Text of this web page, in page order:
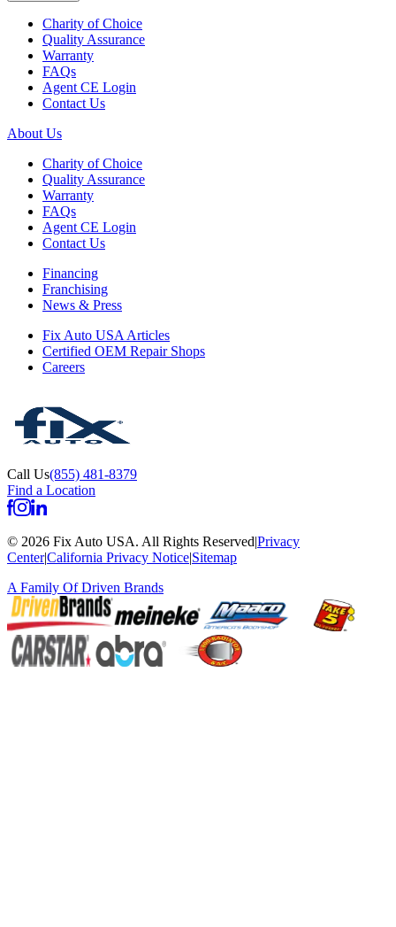
Charity of Choice
Quality Assurance
Warranty
FAQs
Agent CE Login
Contact Us
About Us
Charity of Choice
Quality Assurance
Warranty
FAQs
Agent CE Login
Contact Us
Financing
Franchising
News & Press
Fix Auto USA Articles
Certified OEM Repair Shops
Careers
Call Us(855) 481-8379
Find a Location
© 2026 Fix Auto USA. All Rights Reserved|Privacy
Center|California Privacy Notice|Sitemap
A Family OfDriven Brands